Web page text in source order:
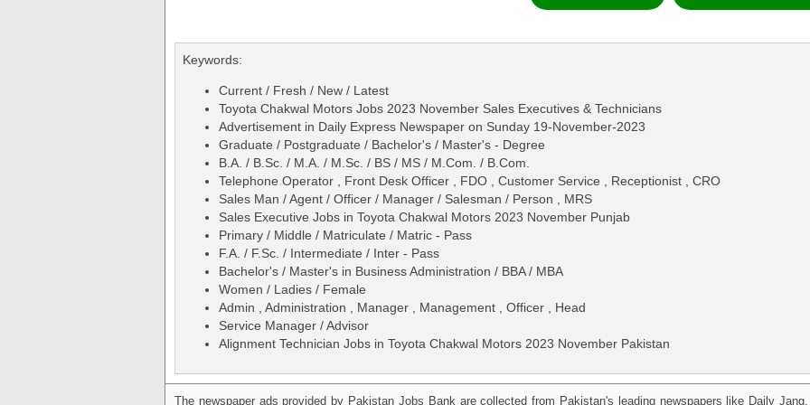
Keywords:
Current / Fresh / New / Latest
Toyota Chakwal Motors Jobs 2023 November Sales Executives & Technicians
Advertisement in Daily Express Newspaper on Sunday 19-November-2023
Graduate / Postgraduate / Bachelor's / Master's - Degree
B.A. / B.Sc. / M.A. / M.Sc. / BS / MS / M.Com. / B.Com.
Telephone Operator , Front Desk Officer , FDO , Customer Service , Receptionist , CRO
Sales Man / Agent / Officer / Manager / Salesman / Person , MRS
Sales Executive Jobs in Toyota Chakwal Motors 2023 November Punjab
Primary / Middle / Matriculate / Matric - Pass
F.A. / F.Sc. / Intermediate / Inter - Pass
Bachelor's / Master's in Business Administration / BBA / MBA
Women / Ladies / Female
Admin , Administration , Manager , Management , Officer , Head
Service Manager / Advisor
Alignment Technician Jobs in Toyota Chakwal Motors 2023 November Pakistan
The newspaper ads provided by Pakistan Jobs Bank are collected from Pakistan's leading newspapers like Daily